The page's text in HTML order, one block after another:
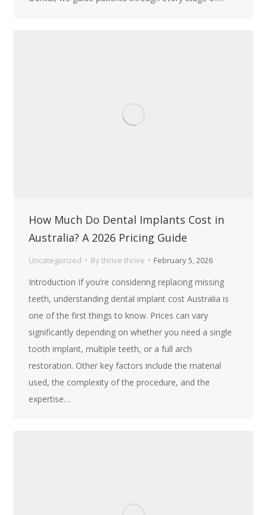
How Much Do Dental Implants Cost in
Australia? A 2026 Pricing Guide
Uncategorized By thrive thrive February 5, 2026
Introduction If you’re considering replacing missing
teeth, understanding dental implant cost Australia is
one of the first things to know. Prices can vary
significantly depending on whether you need a single
tooth implant, multiple teeth, or a full arch
restoration. Other key factors include the material
used, the complexity of the procedure, and the
expertise…